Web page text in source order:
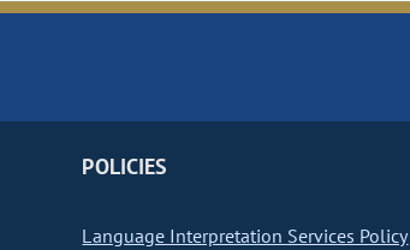
POLICIES
Language Interpretation Services Policy